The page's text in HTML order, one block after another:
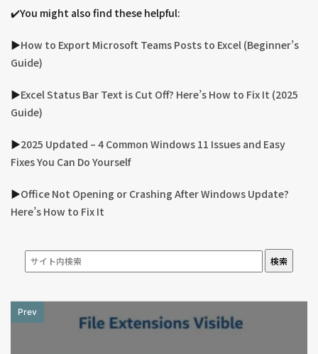
✔️You might also find these helpful:
▶︎How to Export Microsoft Teams Posts to Excel (Beginner’s
Guide)
▶︎Excel Status Bar Text is Cut Off? Here’s How to Fix It (2025
Guide)
▶︎2025 Updated – 4 Common Windows 11 Issues and Easy
Fixes You Can Do Yourself
▶︎Office Not Opening or Crashing After Windows Update?
Here’s How to Fix It
検索
Prev